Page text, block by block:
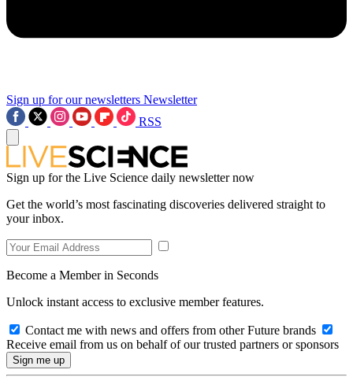
Sign up for our newsletters Newsletter
RSS
Sign up for the Live Science daily newsletter now
Get the world’s most fascinating discoveries delivered straight to
your inbox.
Become a Member in Seconds
Unlock instant access to exclusive member features.
Contact me with news and offers from other Future brands
Receive email from us on behalf of our trusted partners or sponsors